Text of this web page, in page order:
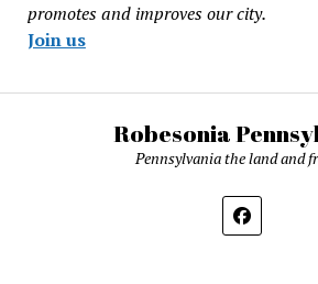
promotes and improves our city.
Join us
Robesonia
Pennsylvania the land and